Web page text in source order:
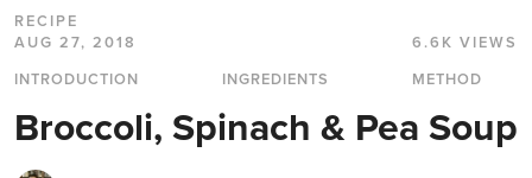
RECIPE
AUG 27, 2018
6.6K VIEWS
INTRODUCTION
INGREDIENTS METHOD
Broccoli, Spinach & Pea Soup